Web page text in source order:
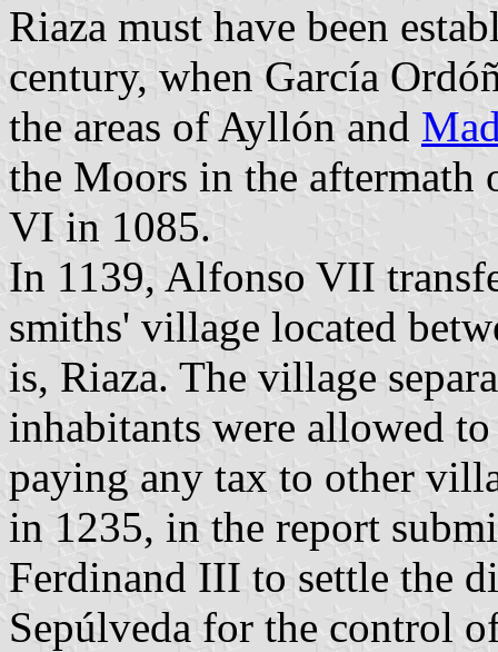
Riaza must have been
century, when García
the areas of Ayllón and
the Moors in the
VI in 1085.
In 1139, Alfonso VII
smiths' village located
is, Riaza. The village
inhabitants were allowed
paying any tax to other
in 1235, in the report
Ferdinand III to settle the
Sepúlveda for the control